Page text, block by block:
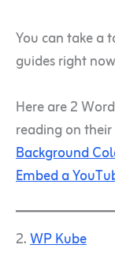
You can take a
guides right
Here are 2
reading on their
Background
Embed a
2.WP Kube